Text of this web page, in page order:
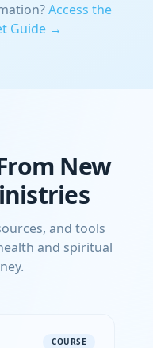
Access the
Guide →
New
and tools
and spiritual
COURSE